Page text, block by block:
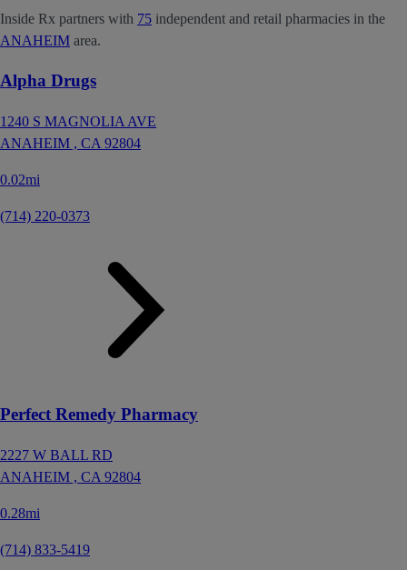
Inside Rx partners with 75 independent and retail pharmacies in the
ANAHEIM area.
Alpha Drugs
1240 S MAGNOLIA AVE
ANAHEIM , CA 92804
0.02mi
(714) 220-0373
Perfect Remedy Pharmacy
2227 W BALL RD
ANAHEIM , CA 92804
0.28mi
(714) 833-5419